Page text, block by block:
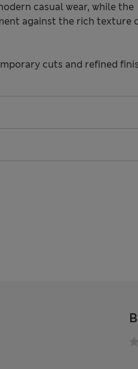
casual wear, while the
against the rich texture
cuts and refined